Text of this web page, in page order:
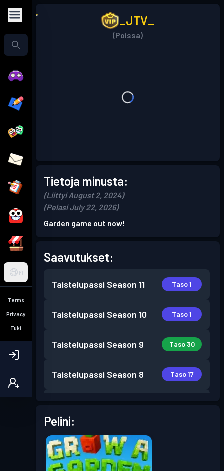
FI
Terms
Privacy
Tuki
_JTV_
(Poissa)
Tietoja minusta:
(Liittyi August 2, 2024)
(Pelasi July 22, 2026)
Garden game out now!
Saavutukset:
Taistelupassi Season 11 Taso 1
Taistelupassi Season 10 Taso 1
Taistelupassi Season 9 Taso 30
Taistelupassi Season 8 Taso 17
TaistelupassiSeason 6
TaistelupassiSeason 5
Pelini: